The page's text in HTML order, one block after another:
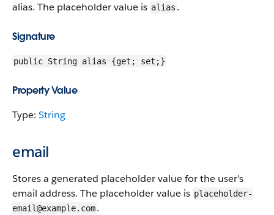
alias. The placeholder value is alias .
Signature
public String alias {get; set;}
Property Value
Type: String
email
Stores a generated placeholder value for the user's
email address. The placeholder value is placeholder-
email@example.com.